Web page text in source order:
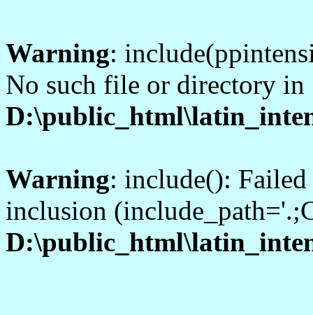
Warning:
No such file or directory in
Warning: include():
inclusion